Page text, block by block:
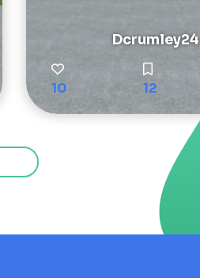
Dcrumley24
10 12